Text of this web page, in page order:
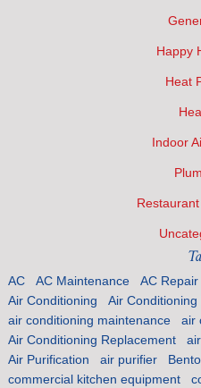
Happy
Heat
Indoor
AC AC Maintenance AC Repair
Air Conditioning
Air Conditioning
air conditioning maintenance
air
Air Conditioning Replacement
Air Purification
air purifier
commercial kitchen equipment